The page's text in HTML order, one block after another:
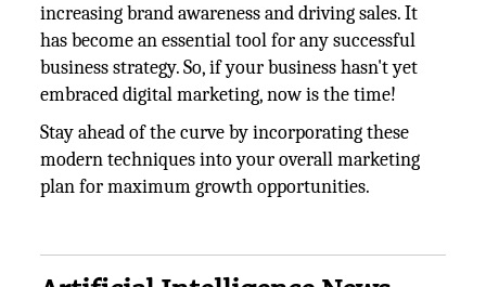
increasing brand awareness and driving sales. It
has become an essential tool for any successful
business strategy. So, if your business hasn't yet
embraced digital marketing, now is the time!
Stay ahead of the curve by incorporating these
modern techniques into your overall marketing
plan for maximum growth opportunities.